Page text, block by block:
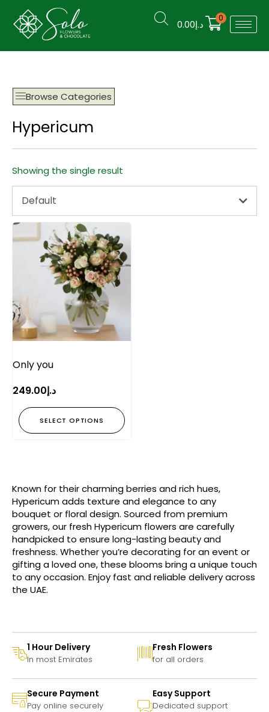
د.إ0.00
0
Browse Categories
Hypericum
Showing the single result
Default
Only you
د.إ249.00
SELECT OPTIONS
Known for their charming berries and rich hues,
Hypericum adds texture and elegance to any
bouquet or floral design. Sourced from premium
growers, our fresh Hypericum flowers are carefully
handpicked to ensure long-lasting beauty and
freshness. Whether you’re decorating for an event or
gifting a loved one, these blooms bring a unique touch
to any occasion. Enjoy fast and reliable delivery across
the UAE.
1 Hour Delivery
In most Emirates
Fresh Flowers
for all orders
Secure Payment
Pay online securely
Easy Support
Dedicated support